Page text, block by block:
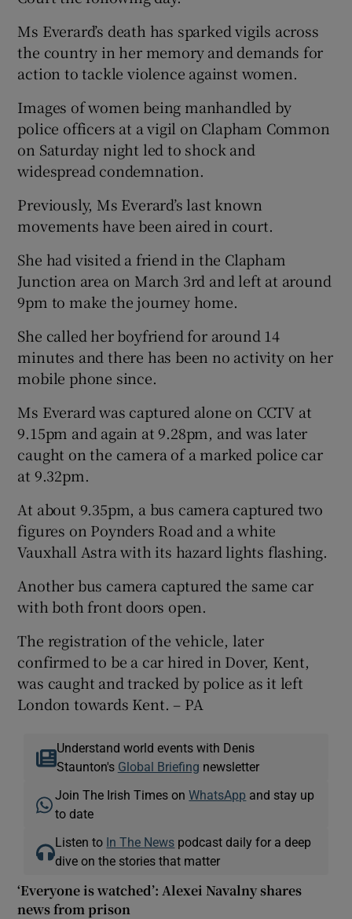
Ms Everard’s death has sparked vigils across
the country in her memory and demands for
action to tackle violence against women.
Images of women being manhandled by
police officers at a vigil on Clapham Common
on Saturday night led to shock and
widespread condemnation.
Previously, Ms Everard’s last known
movements have been aired in court.
She had visited a friend in the Clapham
Junction area on March 3rd and left at around
9pm to make the journey home.
She called her boyfriend for around 14
minutes and there has been no activity on her
mobile phone since.
Ms Everard was captured alone on CCTV at
9.15pm and again at 9.28pm, and was later
caught on the camera of a marked police car
at 9.32pm.
At about 9.35pm, a bus camera captured two
figures on Poynders Road and a white
Vauxhall Astra with its hazard lights flashing.
Another bus camera captured the same car
with both front doors open.
The registration of the vehicle, later
confirmed to be a car hired in Dover, Kent,
was caught and tracked by police as it left
London towards Kent. – PA
Understand world events with Denis
Staunton's Global Briefing newsletter
Join The Irish Times onWhatsApp and stay up
to date
Listen to In The News podcast daily for a deep
dive on the stories that matter
‘Everyone is watched’: Alexei Navalny shares
news from prison